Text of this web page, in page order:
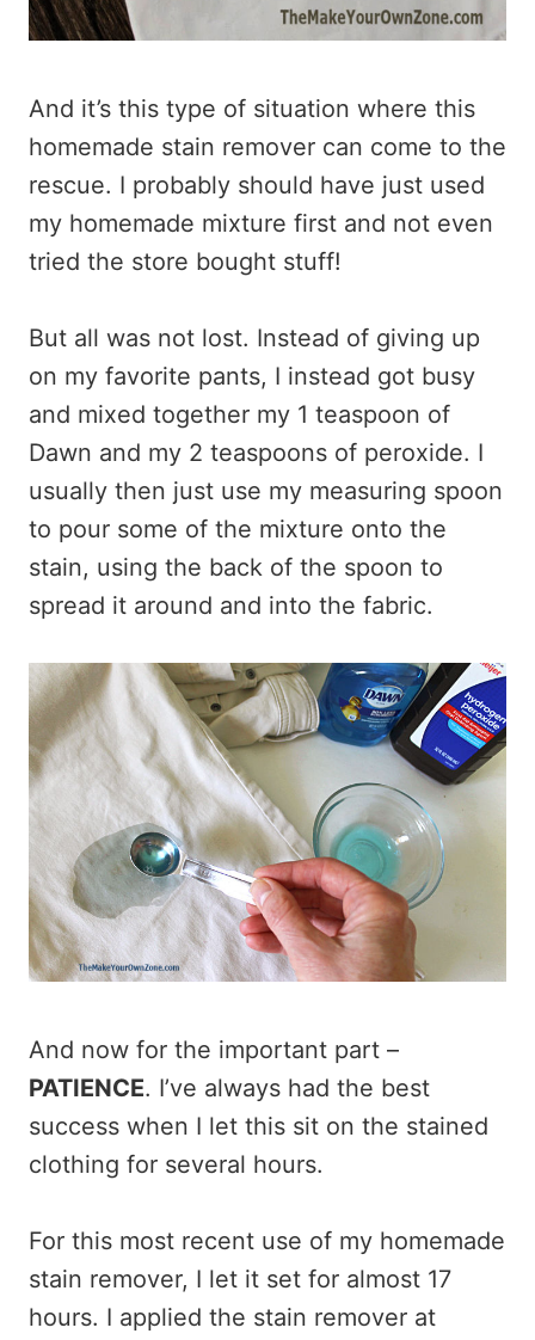
And it’s this type of situation where this
homemade stain remover can come to the
rescue. I probably should have just used
my homemade mixture first and not even
tried the store bought stuff!
But all was not lost. Instead of giving up
on my favorite pants, I instead got busy
and mixed together my 1 teaspoon of
Dawn and my 2 teaspoons of peroxide. I
usually then just use my measuring spoon
to pour some of the mixture onto the
stain, using the back of the spoon to
spread it around and into the fabric.
And now for the important part –
PATIENCE. I’ve always had the best
success when I let this sit on the stained
clothing for several hours.
For this most recent use of my homemade
stain remover, I let it set for almost 17
hours. I applied the stain remover at